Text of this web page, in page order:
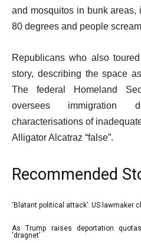
2025
and mosquitos in bunk areas,
80 degrees and people
Republicans who also
story, describing the space
The federal Homeland
oversees immigration
characterisations of
Alligator Alcatraz “false”.
Recommended
l
s
list
1
‘Blatant political attack’: US lawmaker
list
As Trump raises deportation
‘dragnet’